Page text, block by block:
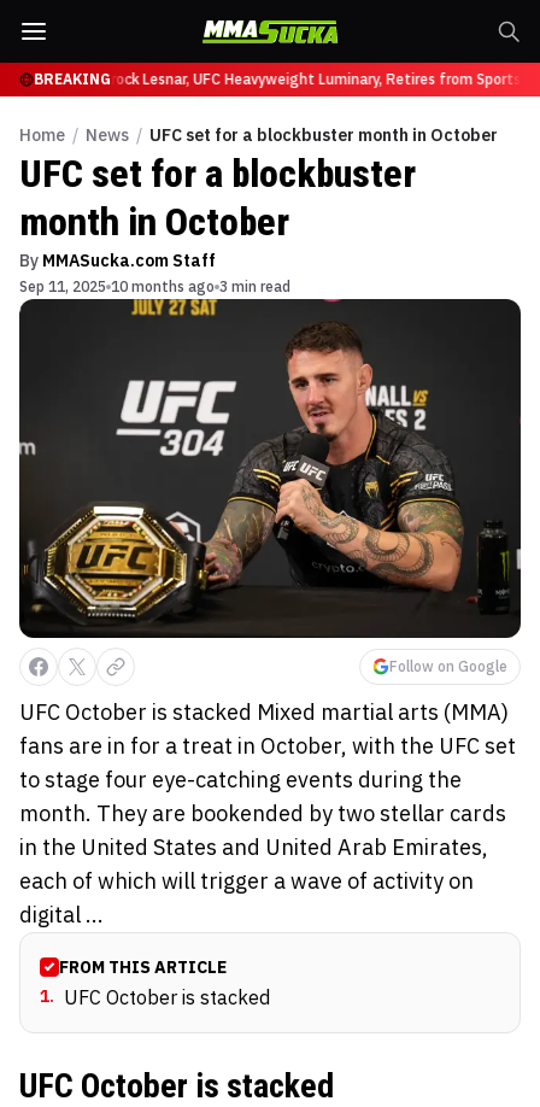
BREAKING
at UFC 331Brock Lesnar, UFC Heavyweight Luminary, Retires from Sports
Home / News / UFC set for a blockbuster month in October
UFC set for a blockbuster
month in October
By MMASucka.com Staff
Sep 11, 2025 10 months ago 3 min read
Follow on Google
UFC October is stacked Mixed martial arts (MMA)
fans are in for a treat in October, with the UFC set
to stage four eye-catching events during the
month. They are bookended by two stellar cards
in the United States and United Arab Emirates,
each of which will trigger a wave of activity on
digital ...
FROM THIS ARTICLE
1. UFC October is stacked
UFC October is stacked